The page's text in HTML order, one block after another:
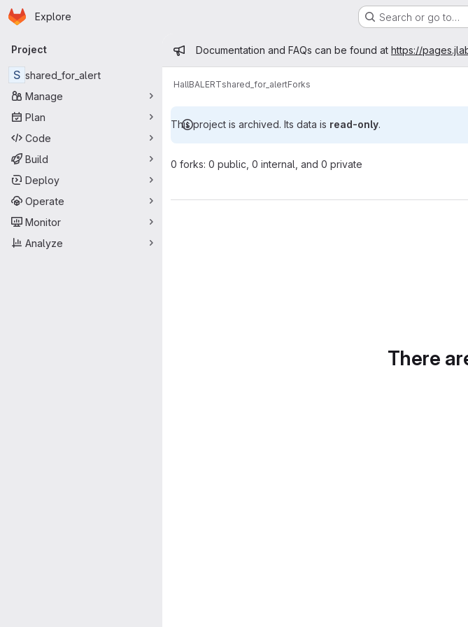
Skip to main content
Homepage
Explore Search or go to…
Primary navigation
Project
S shared_for_alert
Manage
Plan
Code
Build
Deploy
Operate
Monitor
Analyze
Admin message
Documentation and FAQs can be found at https://
HallBALERTshared_for_alertForks
This project is archived. Its data is read-only.
0 forks: 0 public, 0 internal, and 0 private
There